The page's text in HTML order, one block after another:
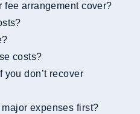
fee arrangement cover?
costs?
major expenses first?